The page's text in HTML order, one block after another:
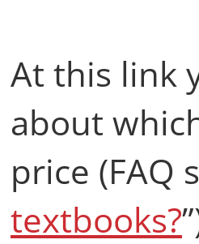
At this link
about
price (FAQ
textbooks?